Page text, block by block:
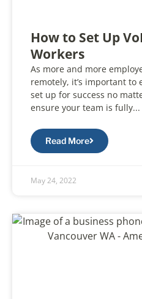
How to Set Up
Workers
As more and more
remotely, it’s important to
set up for success no
ensure your team is fully...
Read More
May 24, 2022